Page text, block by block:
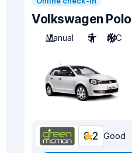
Volkswagen Polo
Manual
5 A/C
8.2 Good